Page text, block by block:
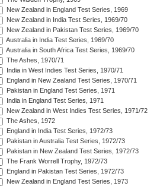
New Zealand in England Test Series, 1969
New Zealand in India Test Series, 1969/70
New Zealand in Pakistan Test Series, 1969/70
Australia in India Test Series, 1969/70
Australia in South Africa Test Series, 1969/70
The Ashes, 1970/71
India in West Indies Test Series, 1970/71
England in New Zealand Test Series, 1970/71
Pakistan in England Test Series, 1971
India in England Test Series, 1971
New Zealand in West Indies Test Series, 1971/72
The Ashes, 1972
England in India Test Series, 1972/73
Pakistan in Australia Test Series, 1972/73
Pakistan in New Zealand Test Series, 1972/73
The Frank Worrell Trophy, 1972/73
England in Pakistan Test Series, 1972/73
New Zealand in England Test Series, 1973